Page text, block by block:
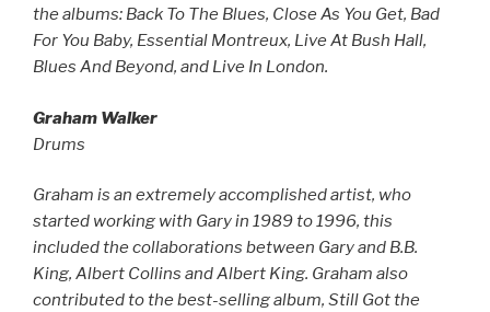
the albums: Back To The Blues, Close As You Get, Bad
For You Baby, Essential Montreux, Live At Bush Hall,
Blues And Beyond, and Live In London.
Graham Walker
Drums
Graham is an extremely accomplished artist, who
started working with Gary in 1989 to 1996, this
included the collaborations between Gary and B.B.
King, Albert Collins and Albert King. Graham also
contributed to the best-selling album, Still Got the